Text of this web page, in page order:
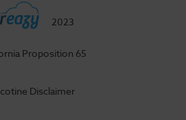
2023
Proposition 65
Disclaimer